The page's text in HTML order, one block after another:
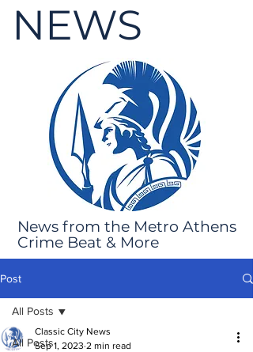
NEWS
News from the Metro Athens
Crime Beat & More
Post
All Posts
All Posts
Classic City News
Sep 1, 2023 2 min read